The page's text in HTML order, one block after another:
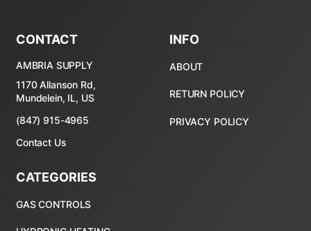
CONTACT
AMBRIA SUPPLY
1170 Allanson Rd,
Mundelein, IL, US
(847) 915-4965
Contact Us
CATEGORIES
INFO
ABOUT
RETURN POLICY
PRIVACY POLICY